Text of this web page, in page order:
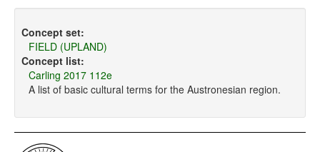
Concept set:
FIELD (UPLAND)
Concept list:
Carling 2017 112e
A list of basic cultural terms for the Austronesian region.